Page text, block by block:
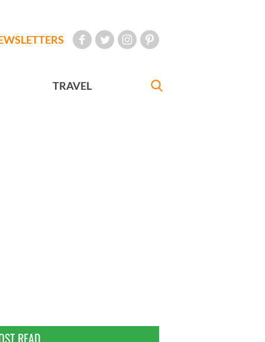
TRAVEL